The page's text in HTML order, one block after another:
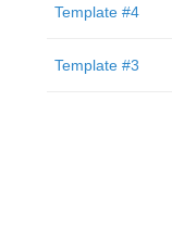
Template #4
Template #3